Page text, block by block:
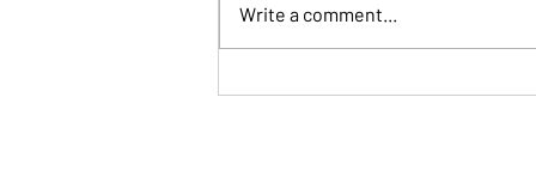
Write a comment...